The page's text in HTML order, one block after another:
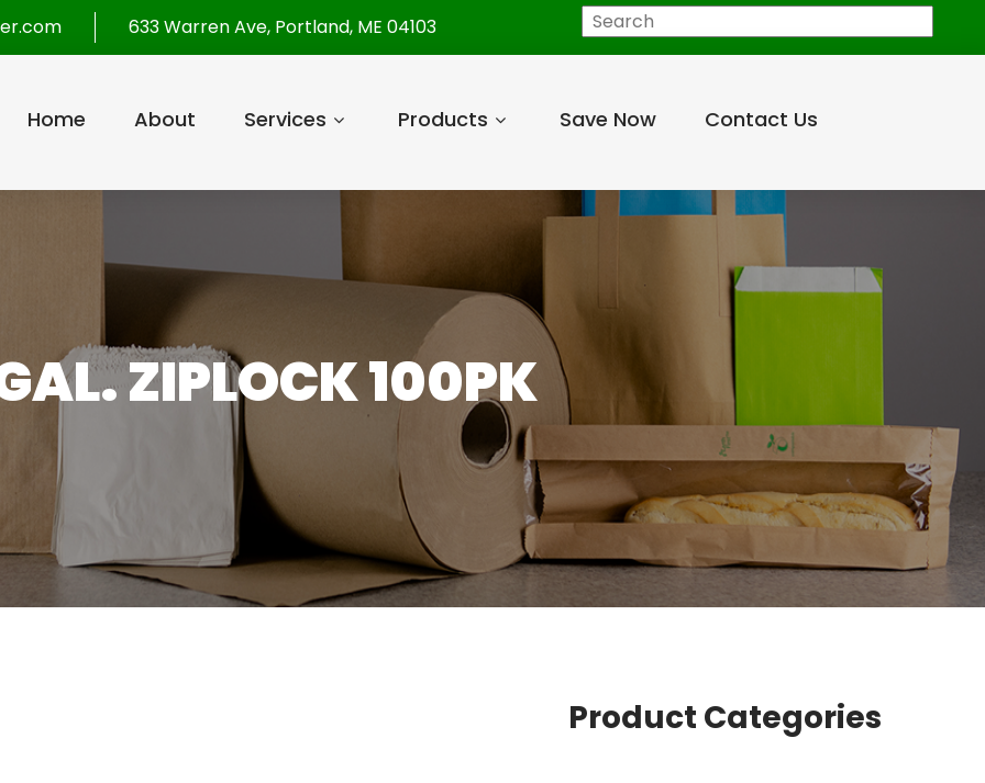
633 Warren Ave, Portland, ME 04103 Search
Home About Services Products Save Now Contact Us
ZIPLOCK 100PK
Product Categories